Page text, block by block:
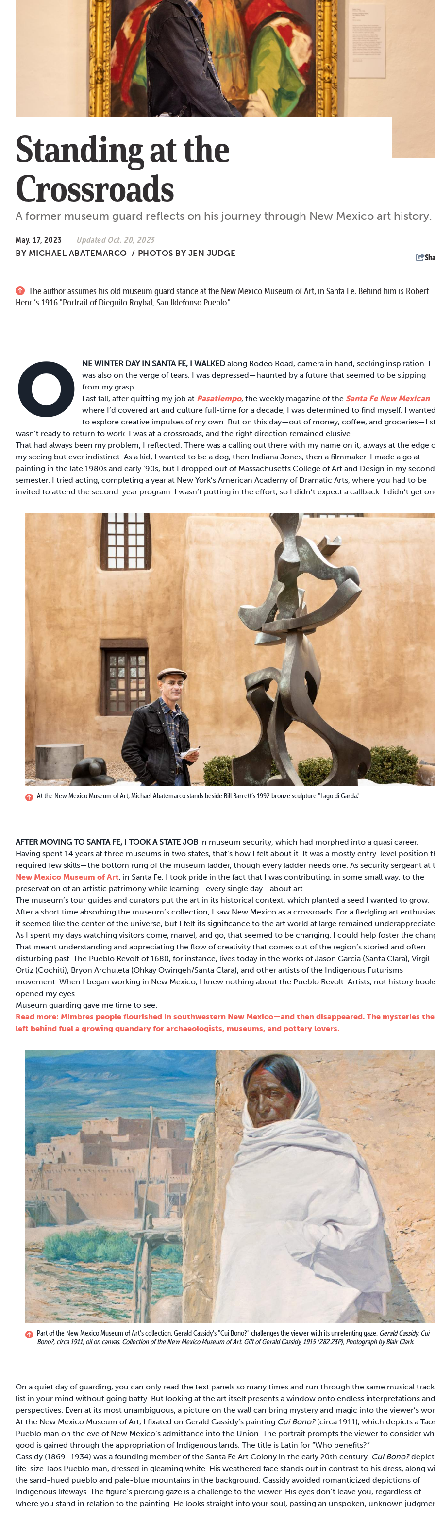
Accessibility
Standing at the
Crossroads
A former museum guard reflects on his journey through New Mexico art history.
May. 17, 2023
Updated Oct. 20, 2023
BY MICHAEL ABATEMARCO / PHOTOS BY JEN JUDGE
The author assumes his old museum guard stance at the New Mexico Museum of Art, in Santa Fe. Behind him is Robert
Henri’s 1916 "Portrait of Dieguito Roybal, San Ildefonso Pueblo."
O NE WINTER DAY IN SANTA FE, I WALKED along Rodeo Road, camera in hand, seeking inspiration. I
was also on the verge of tears. I was depressed—haunted by a future that seemed to be slipping
from my grasp.
Last fall, after quitting my job at Pasatiempo, the weekly magazine of the Santa Fe New Mexican
where I’d covered art and culture full-time for a decade, I was determined to find myself. I
to explore creative impulses of my own. But on this day—out of money, coffee, and groceries—I
wasn’t ready to return to work. I was at a crossroads, and the right direction remained elusive.
That had always been my problem, I reflected. There was a calling out there with my name on it, always at the edge
my seeing but ever indistinct. As a kid, I wanted to be a dog, then Indiana Jones, then a filmmaker. I made a go at
painting in the late 1980s and early ’90s, but I dropped out of Massachusetts College of Art and Design in my second
semester. I tried acting, completing a year at New York’s American Academy of Dramatic Arts, where you had to be
invited to attend the second-year program. I wasn’t putting in the effort, so I didn’t expect a callback. I didn’t get
At the New Mexico Museum of Art, Michael Abatemarco stands beside Bill Barrett’s 1992 bronze sculpture "Lago di Garda."
AFTER MOVING TO SANTA FE, I TOOK A STATE JOB in museum security, which had morphed into a quasi career.
Having spent 14 years at three museums in two states, that’s how I felt about it. It was a mostly entry-level position
required few skills—the bottom rung of the museum ladder, though every ladder needs one. As security sergeant at
New Mexico Museum of Art, in Santa Fe, I took pride in the fact that I was contributing, in some small way, to the
preservation of an artistic patrimony while learning—every single day—about art.
The museum’s tour guides and curators put the art in its historical context, which planted a seed I wanted to grow.
After a short time absorbing the museum’s collection, I saw New Mexico as a crossroads. For a fledgling art
it seemed like the center of the universe, but I felt its significance to the art world at large remained
As I spent my days watching visitors come, marvel, and go, that seemed to be changing. I could help foster the
That meant understanding and appreciating the flow of creativity that comes out of the region’s storied and often
disturbing past. The Pueblo Revolt of 1680, for instance, lives today in the works of Jason Garcia (Santa Clara), Virgil
Ortiz (Cochiti), Bryon Archuleta (Ohkay Owingeh/Santa Clara), and other artists of the Indigenous Futurisms
movement. When I began working in New Mexico, I knew nothing about the Pueblo Revolt. Artists, not history
opened my eyes.
Museum guarding gave me time to see.
Read more: Mimbres people flourished in southwestern New Mexico—and then disappeared. The mysteries
left behind fuel a growing quandary for archaeologists, museums, and pottery lovers.
Part of the New Mexico Museum of Art’s collection, Gerald Cassidy’s "Cui Bono?" challenges the viewer with its unrelenting gaze. Gerald Cassidy, Cui
Bono?, circa 1911, oil on canvas. Collection of the New Mexico Museum of Art. Gift of Gerald Cassidy, 1915 (282.23P), Photograph by Blair Clark.
On a quiet day of guarding, you can only read the text panels so many times and run through the same musical track
list in your mind without going batty. But looking at the art itself presents a window onto endless interpretations and
perspectives. Even at its most unambiguous, a picture on the wall can bring mystery and magic into the viewer’s
At the New Mexico Museum of Art, I fixated on Gerald Cassidy’s painting Cui Bono?(circa 1911), which depicts a
Pueblo man on the eve of New Mexico’s admittance into the Union. The portrait prompts the viewer to consider
good is gained through the appropriation of Indigenous lands. The title is Latin for “Who benefits?”
Cassidy (1869–1934) was a founding member of the Santa Fe Art Colony in the early 20th century. Cui Bono?
life-size Taos Pueblo man, dressed in gleaming white. His weathered face stands out in contrast to his dress, along
the sand-hued pueblo and pale-blue mountains in the background. Cassidy avoided romanticized depictions of
Indigenous lifeways. The figure’s piercing gaze is a challenge to the viewer. His eyes don’t leave you, regardless of
where you stand in relation to the painting. He looks straight into your soul, passing an unspoken, unknown